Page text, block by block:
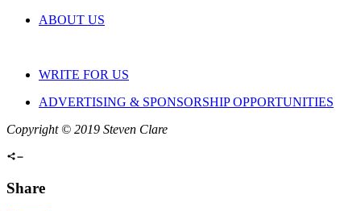
ABOUT US
WRITE FOR US
ADVERTISING & SPONSORSHIP OPPORTUNITIES
Copyright © 2019 Steven Clare
Share